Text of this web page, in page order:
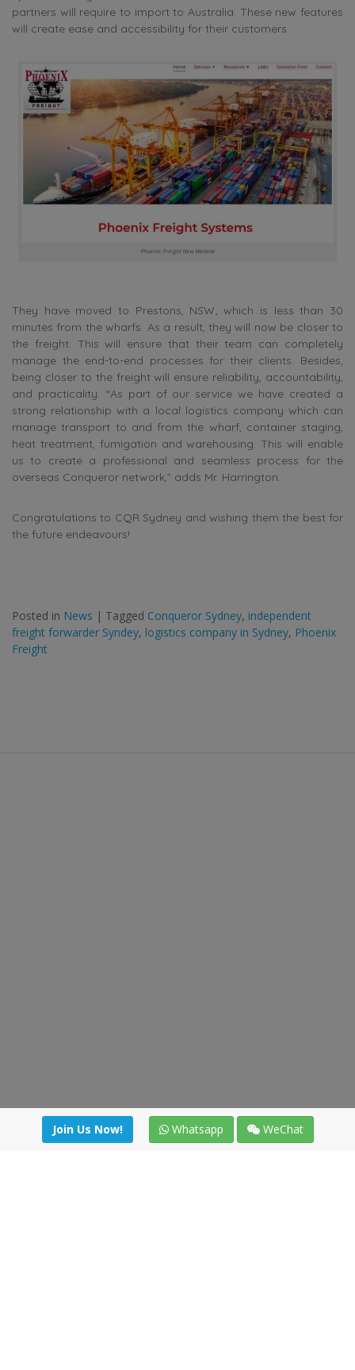
partners will require to import to Australia. These new features
will create ease and accessibility for their customers.
Phoenix Freight New Website
They have moved to Prestons, NSW, which is less than 30
minutes from the wharfs. As a result, they will now be closer to
the freight. This will ensure that their team can completely
manage the end-to-end processes for their clients. Besides,
being closer to the freight will ensure reliability, accountability,
and practicality. “As part of our service we have created a
strong relationship with a local logistics company which can
manage transport to and from the wharf, container staging,
heat treatment, fumigation and warehousing. This will enable
us to create a professional and seamless process for the
overseas Conqueror network,” adds Mr. Harrington.
Congratulations to CQR Sydney and wishing them the best for
the future endeavours!
Posted in News | Tagged Conqueror Sydney, independent
freight forwarder Syndey, logistics company in Sydney, Phoenix
Freight
Join Us Now! Whatsapp WeChat